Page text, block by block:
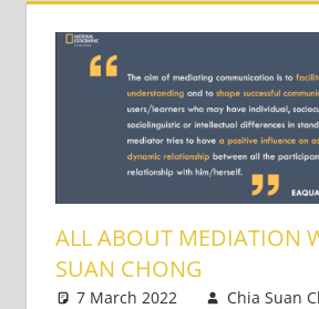
ALL ABOUT MEDIATION
SUAN CHONG
7 March 2022 Chia Suan